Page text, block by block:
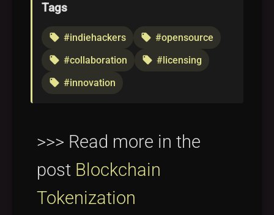
Tags
local_offer #indiehackers local_offer #opensource
local_offer #collaboration local_offer #licensing
local_offer #innovation
>>> Read more in the
post Blockchain
Tokenization